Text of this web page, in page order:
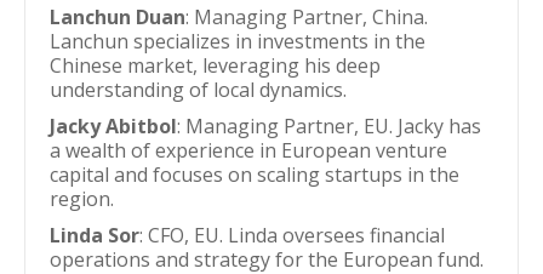
Lanchun Duan: Managing Partner, China.
Lanchun specializes in investments in the
Chinese market, leveraging his deep
understanding of local dynamics.
Jacky Abitbol: Managing Partner, EU. Jacky has
a wealth of experience in European venture
capital and focuses on scaling startups in the
region.
Linda Sor: CFO, EU. Linda oversees financial
operations and strategy for the European fund.